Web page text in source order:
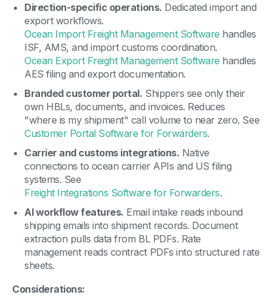
Direction-specific operations. Dedicated import and
export workflows.
Ocean Import Freight Management Software handles
ISF, AMS, and import customs coordination.
Ocean Export Freight Management Software handles
AES filing and export documentation.
Branded customer portal. Shippers see only their
own HBLs, documents, and invoices. Reduces
"where is my shipment" call volume to near zero. See
Customer Portal Software for Forwarders.
Carrier and customs integrations. Native
connections to ocean carrier APIs and US filing
systems. See
Freight Integrations Software for Forwarders.
AI workflow features. Email intake reads inbound
shipping emails into shipment records. Document
extraction pulls data from BL PDFs. Rate
management reads contract PDFs into structured rate
sheets.
Considerations: